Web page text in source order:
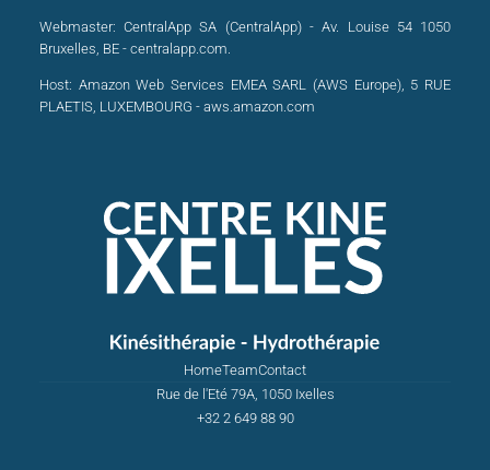
Webmaster:CentralApp SA (CentralApp) - Av. Louise 54 1050
Bruxelles, BE - centralapp.com.
Host: Amazon Web Services EMEA SARL (AWS Europe), 5 RUE
PLAETIS, LUXEMBOURG - aws.amazon.com
HomeTeamContact
Rue de l'Eté 79A, 1050 Ixelles
+32 2 649 88 90